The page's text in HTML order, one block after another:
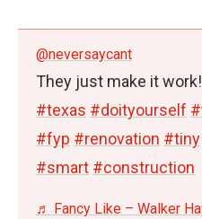
@neversaycant
They just make it work!
#texas #doityourself
#fyp #renovation #tiny
#smart #construction
♬ Fancy Like – Walker